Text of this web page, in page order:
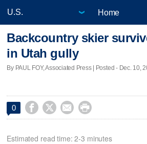
Home
Backcountry skier
in Utah gully
By PAUL FOY, Associated Press | Posted - Dec. 10,
0    
Estimated read time: 2-3 minutes